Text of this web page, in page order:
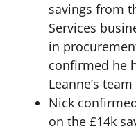
savings from
Services
in
confirmed he
Leanne’s
Nick
on the £14k